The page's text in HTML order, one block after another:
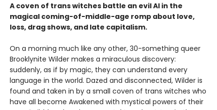
A coven of trans witches battle an evil AI in the
magical coming-of-middle-age romp about love,
loss, drag shows, and late capitalism. ​
On a morning much like any other, 30-something queer
Brooklynite Wilder makes a miraculous discovery:
suddenly, as if by magic, they can understand every
language in the world. Dazed and disconnected, Wilder is
found and taken in by a small coven of trans witches who
have all become Awakened with mystical powers of their